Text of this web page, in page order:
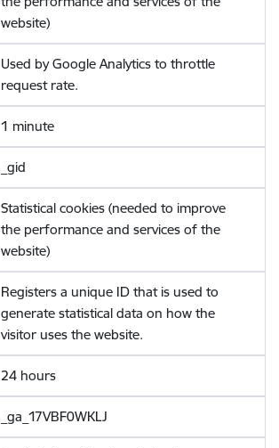
website)
Used by Google Analytics to throttle
request rate.
1 minute
_gid
Statistical cookies (needed to improve
the performance and services of the
website)
Registers a unique ID that is used to
generate statistical data on how the
visitor uses the website.
24 hours
_ga_17VBF0WKLJ